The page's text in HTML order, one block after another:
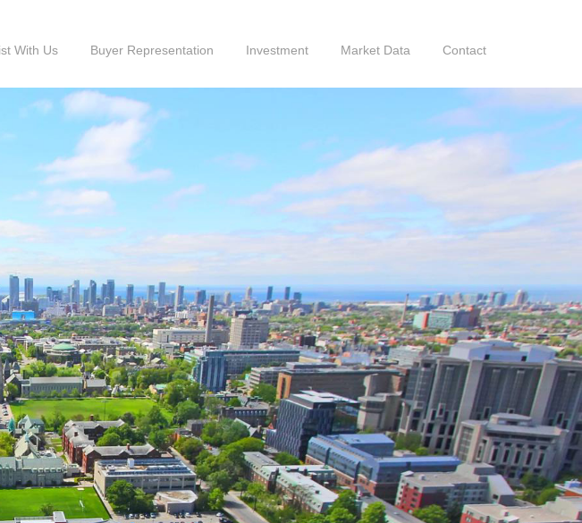
With Us Buyer Representation Investment Market Data Contact